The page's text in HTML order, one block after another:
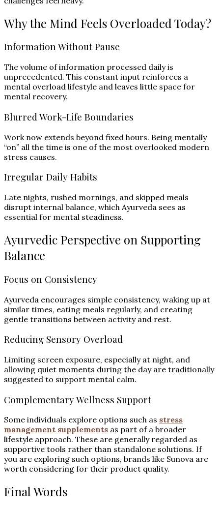
Why the Mind Feels Overloaded Today?
Information Without Pause
The volume of information processed daily is
unprecedented. This constant input reinforces a
mental overload lifestyle and leaves little space for
mental recovery.
Blurred Work-Life Boundaries
Work now extends beyond fixed hours. Being mentally
“on” all the time is one of the most overlooked modern
stress causes.
Irregular Daily Habits
Late nights, rushed mornings, and skipped meals
disrupt internal balance, which Ayurveda sees as
essential for mental steadiness.
Ayurvedic Perspective on Supporting
Balance
Focus on Consistency
Ayurveda encourages simple consistency, waking up at
similar times, eating meals regularly, and creating
gentle transitions between activity and rest.
Reducing Sensory Overload
Limiting screen exposure, especially at night, and
allowing quiet moments during the day are traditionally
suggested to support mental calm.
Complementary Wellness Support
Some individuals explore options such as stress
management supplements as part of a broader
lifestyle approach. These are generally regarded as
supportive tools rather than standalone solutions. If
you are exploring such options, brands like Sunova are
worth considering for their product quality.
Final Words